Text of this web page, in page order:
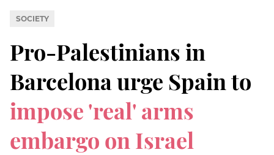
SOCIETY
Pro-Palestinians in
Barcelona urge Spain to
impose 'real' arms
embargo on Israel